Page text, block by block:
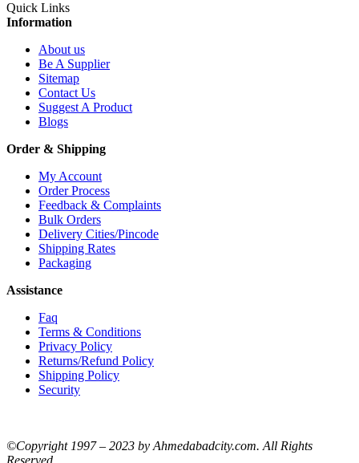
Quick Links
Information
About us
Be A Supplier
Sitemap
Contact Us
Suggest A Product
Blogs
Order & Shipping
My Account
Order Process
Feedback & Complaints
Bulk Orders
Delivery Cities/Pincode
Shipping Rates
Packaging
Assistance
Faq
Terms & Conditions
Privacy Policy
Returns/Refund Policy
Shipping Policy
Security
©Copyright 1997 – 2023 by Ahmedabadcity.com. All Rights